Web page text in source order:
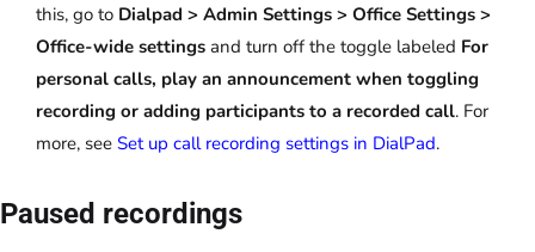
this, go to Dialpad > Admin Settings > Office Settings >
Office-wide settings and turn off the toggle labeled For
personal calls, play an announcement when toggling
recording or adding participants to a recorded call. For
more, see Set up call recording settings in DialPad.
Paused recordings